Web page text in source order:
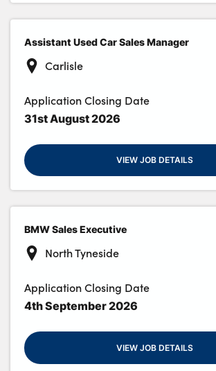
Assistant Used Car Sales Manager
Carlisle
Application Closing Date
31st August 2026
VIEW JOB DETAILS
BMW Sales Executive
North Tyneside
Application Closing Date
4th September 2026
VIEW JOB DETAILS